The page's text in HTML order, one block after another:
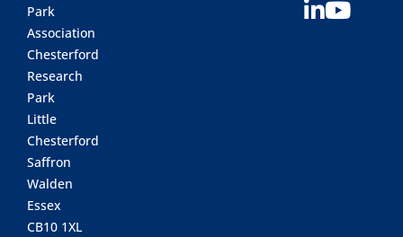
Park
Association
Chesterford
Research
Park
Little
Chesterford
Saffron
Walden
Essex
CB10 1XL